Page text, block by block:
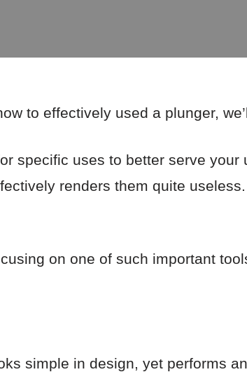
to effectively used a plunger,
specific uses to better serve
renders them quite
on one of such important
simple in design, yet performs